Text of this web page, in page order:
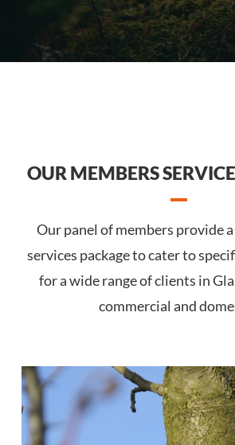
OUR MEMBERS
Our panel of members provide
services package to cater to
for a wide range of clients in
commercial and